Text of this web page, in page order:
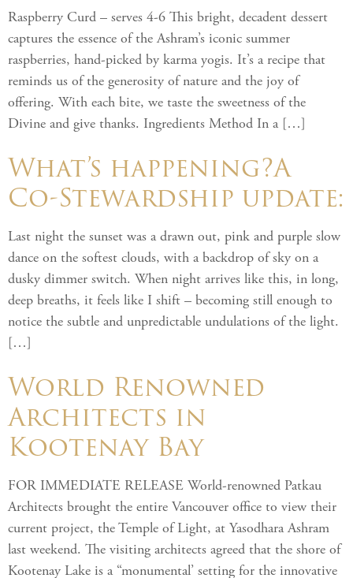
Raspberry Curd – serves 4-6 This bright, decadent dessert
captures the essence of the Ashram’s iconic summer
raspberries, hand-picked by karma yogis. It’s a recipe that
reminds us of the generosity of nature and the joy of
offering. With each bite, we taste the sweetness of the
Divine and give thanks. Ingredients Method In a […]
What’s happening?A
Co-Stewardship update:
Last night the sunset was a drawn out, pink and purple slow
dance on the softest clouds, with a backdrop of sky on a
dusky dimmer switch. When night arrives like this, in long,
deep breaths, it feels like I shift – becoming still enough to
notice the subtle and unpredictable undulations of the light.
[…]
World Renowned
Architects in
Kootenay Bay
FOR IMMEDIATE RELEASE World-renowned Patkau
Architects brought the entire Vancouver office to view their
current project, the Temple of Light, at Yasodhara Ashram
last weekend. The visiting architects agreed that the shore of
Kootenay Lake is a “monumental’ setting for the innovative